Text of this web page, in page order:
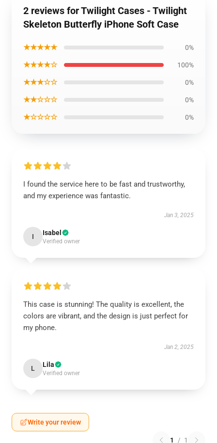
2 reviews for Twilight Cases - Twilight
Skeleton Butterfly iPhone Soft Case
★★★★★ 0%
★★★★☆ 100%
★★★☆☆ 0%
★★☆☆☆ 0%
★☆☆☆☆ 0%
I found the service here to be fast and trustworthy,
and my experience was fantastic.
Jan 3, 2025
I Isabel
Verified owner
This case is stunning! The quality is excellent, the
colors are vibrant, and the design is just perfect for
my phone.
Jan 2, 2025
L Lila
Verified owner
Write your review
1 / 1